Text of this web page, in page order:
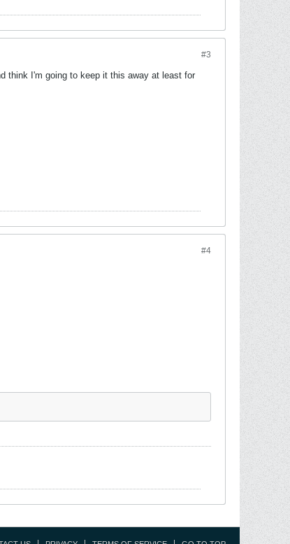
#3
think I'm going to keep it this away at least for
#4